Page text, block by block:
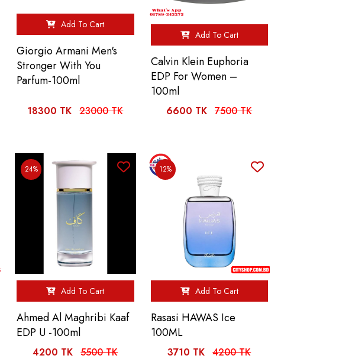
Add To Cart
Giorgio Armani Men's
Stronger With You
Parfum-100ml
18300 TK 23000 TK
Add To Cart
Calvin Klein Euphoria
EDP For Women –
100ml
6600 TK 7500 TK
24%
Add To Cart
Ahmed Al Maghribi Kaaf
EDP U -100ml
4200 TK 5500 TK
12%
Add To Cart
Rasasi HAWAS Ice
100ML
3710 TK 4200 TK